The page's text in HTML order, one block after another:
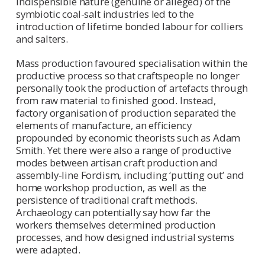
symbiotic coal-salt industries led to the
introduction of lifetime bonded labour for colliers
and salters.
Mass production favoured specialisation within the
productive process so that craftspeople no longer
personally took the production of artefacts through
from raw material to finished good. Instead,
factory organisation of production separated the
elements of manufacture, an efficiency
propounded by economic theorists such as Adam
Smith. Yet there were also a range of productive
modes between artisan craft production and
assembly-line Fordism, including ‘putting out’ and
home workshop production, as well as the
persistence of traditional craft methods.
Archaeology can potentially say how far the
workers themselves determined production
processes, and how designed industrial systems
were adapted.